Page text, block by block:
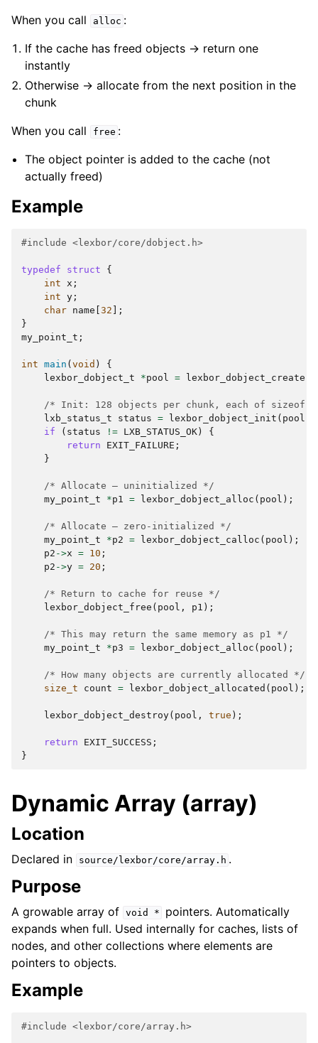
When you call alloc :
If the cache has freed objects -> return one
instantly
Otherwise -> allocate from the next position in the
chunk
When you call
free :
The object pointer is added to the cache (not
actually freed)
Example
#include <lexbor/core/dobject.h>
typedef struct
{
int x ;
int y ;
char name 32 ];
}
my_point_t ;
int main ( void )
{
lexbor_dobject_t
*pool = lexbor_dobject_create
/* Init: 128 objects per chunk, each of
lxb_status_t
status = lexbor_dobject_init ( pool
if
( status != LXB_STATUS_OK )
{
return
EXIT_FAILURE ;
}
/* Allocate — uninitialized */
my_point_t
*p1 = lexbor_dobject_alloc ( pool );
/* Allocate — zero-initialized */
my_point_t
*p2 = lexbor_dobject_calloc ( pool );
p2 ->x = 10 ;
p2 ->y = 20 ;
/* Return to cache for reuse */
lexbor_dobject_free ( pool , p1 );
/* This may return the same memory as p1 */
my_point_t
*p3 = lexbor_dobject_alloc ( pool );
/* How many objects are currently allocated */
size_t
count = lexbor_dobject_allocated ( pool );
lexbor_dobject_destroy( pool , true );
return EXIT_SUCCESS ;
}
Dynamic Array (array)
Location
Declared in source/lexbor/core/array.h .
Purpose
A growable array of void *
pointers. Automatically
expands when full. Used internally for caches, lists of
nodes, and other collections where elements are
pointers to objects.
Example
#include <lexbor/core/array.h>